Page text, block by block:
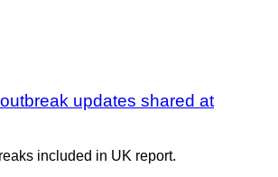
updates shared at
included in UK report.